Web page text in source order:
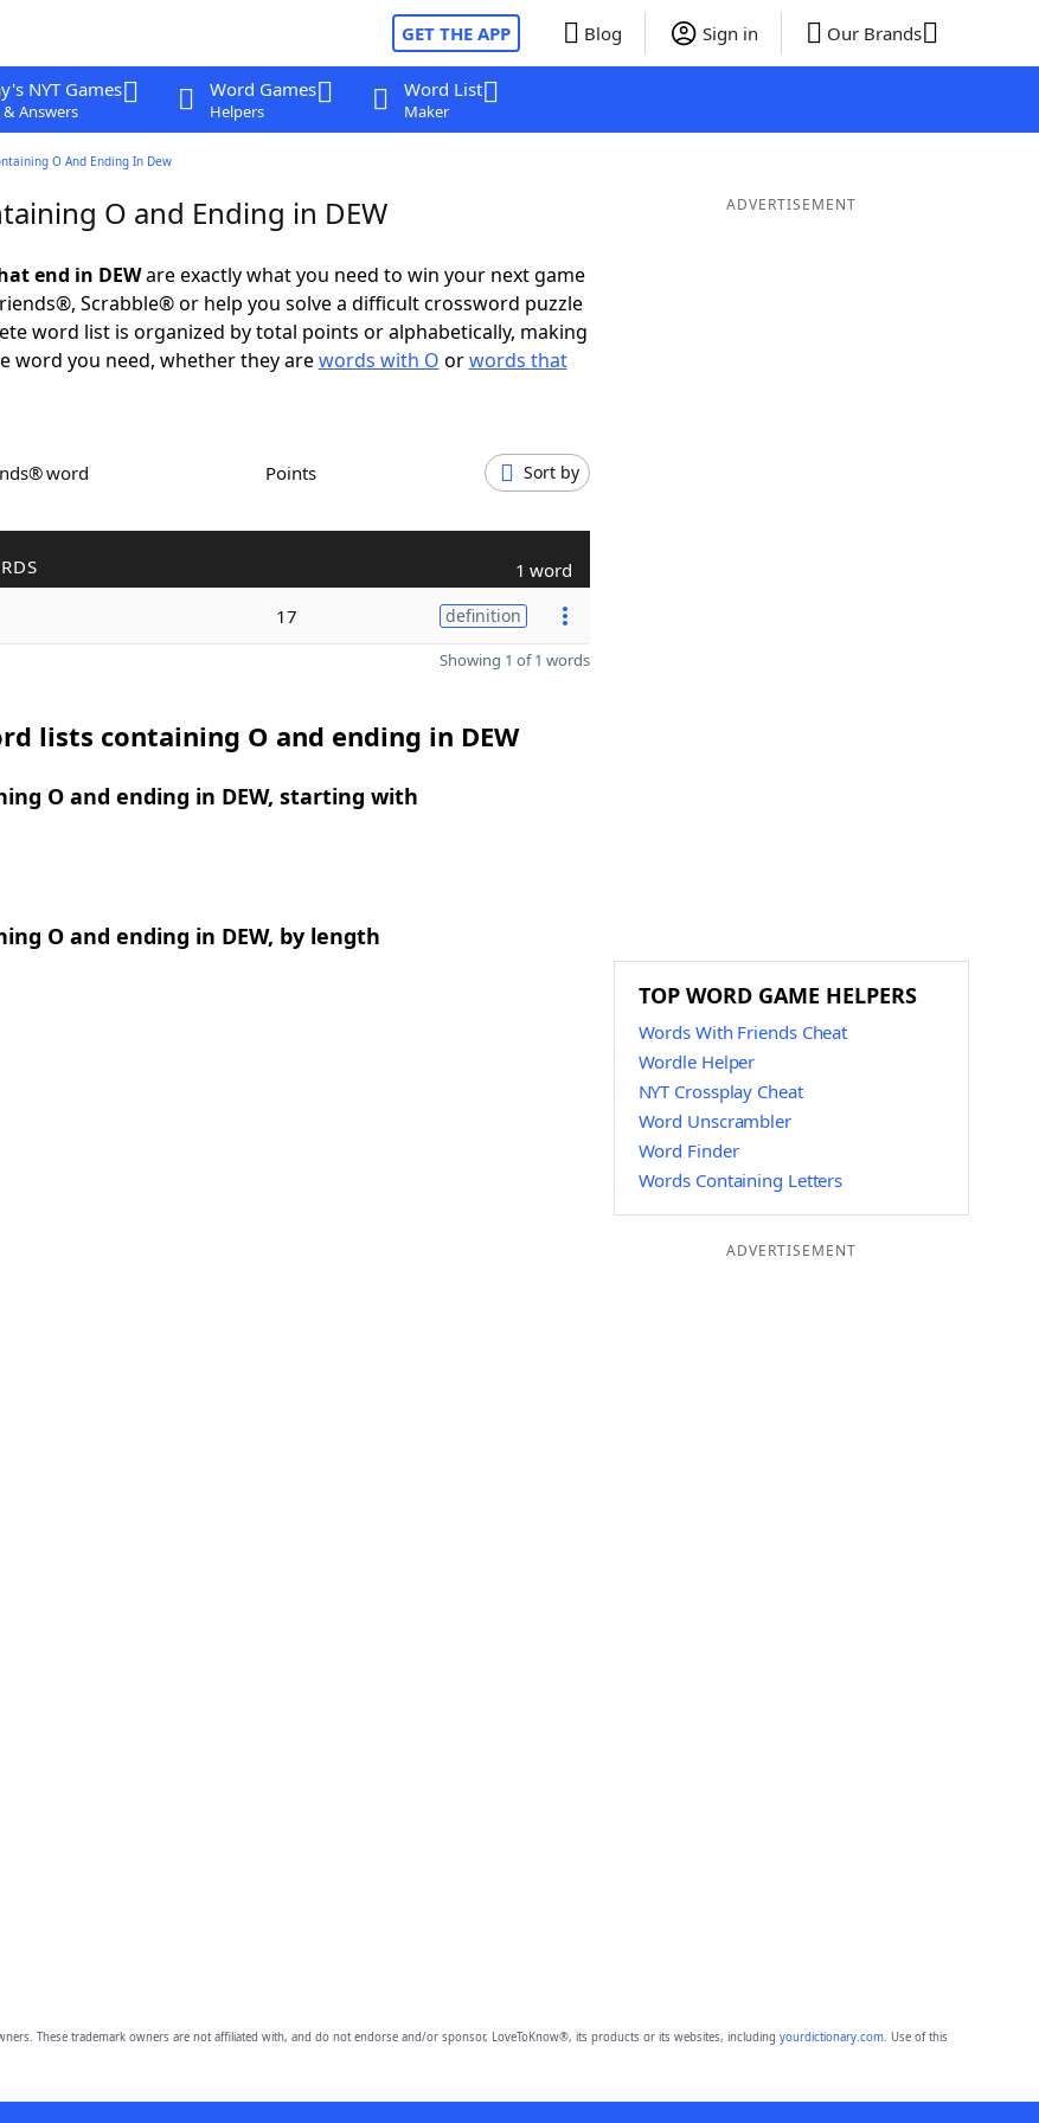
GET THE APP Blog Sign in Our Brands
NYT Games
Answers
Word Games
Helpers
Word List
Maker
O And Ending In Dew
O and Ending in DEW
end in DEWare exactly what you need to win your next game
Scrabble® or help you solve a difficult crossword puzzle
word list is organized by total points or alphabetically, making
word you need, whether they arewords with O orwords that
word Points Sort by
1 word
17 definition
Showing 1 of 1 words
lists containing O and ending in DEW
O and ending in DEW, starting with
O and ending in DEW, by length
ADVERTISEMENT
TOP WORD GAME HELPERS
Words With Friends Cheat
Wordle Helper
NYT Crossplay Cheat
Word Unscrambler
Word Finder
Words Containing Letters
ADVERTISEMENT
These trademark owners are not affiliated with, and do not endorse and/or sponsor, LoveToKnow®, its products or its websites, including yourdictionary.com. Use of this